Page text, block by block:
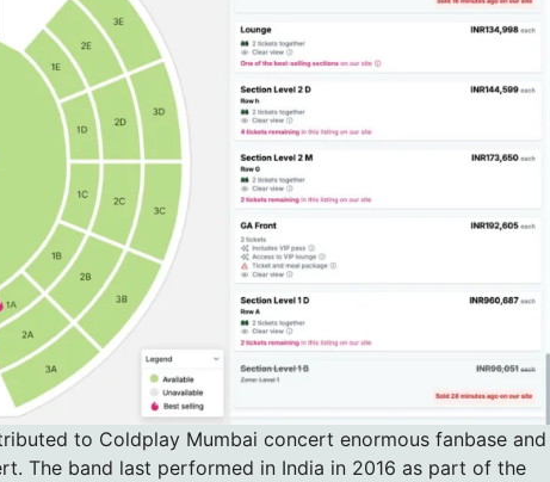
to Coldplay Mumbai concert enormous fanbase and
The band last performed in India in 2016 as part of the